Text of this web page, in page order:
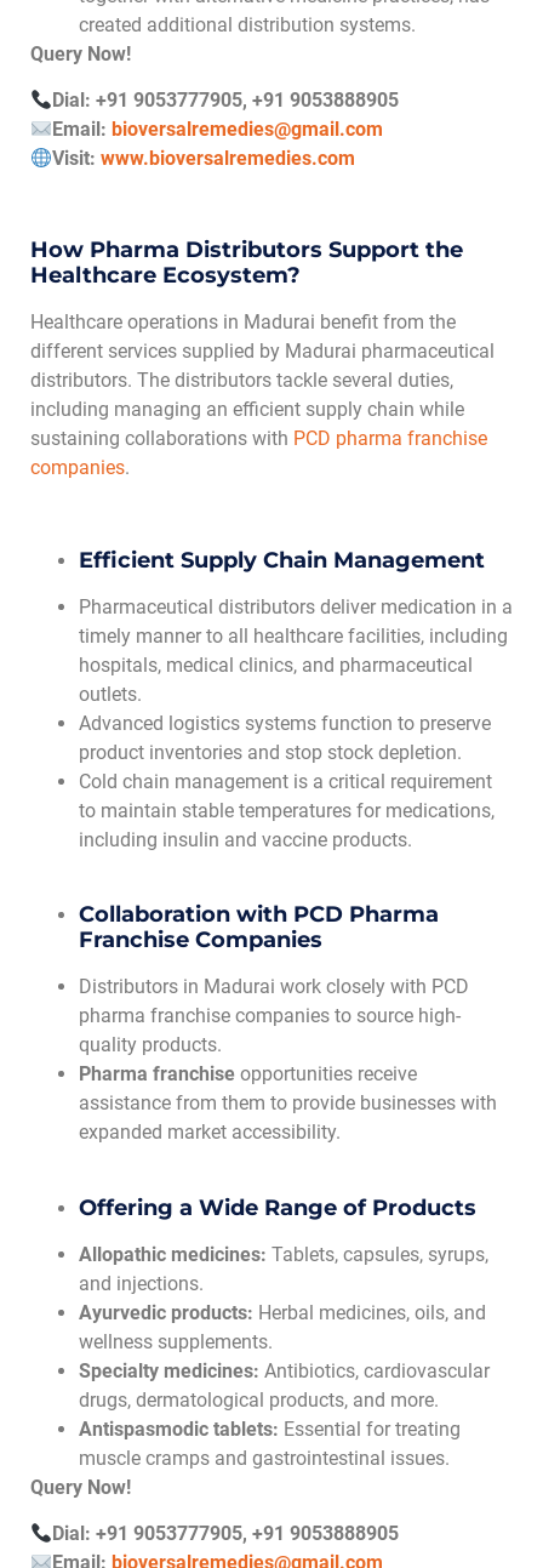
created additional distribution systems.
Query Now!
Dial: +91 9053777905, +91 9053888905
Email: bioversalremedies@gmail.com
Visit:www.bioversalremedies.com
How Pharma Distributors Support the
Healthcare Ecosystem?
Healthcare operations in Madurai benefit from the
different services supplied by Madurai pharmaceutical
distributors. The distributors tackle several duties,
including managing an efficient supply chain while
sustaining collaborations with PCD pharma franchise
companies.
Efficient Supply Chain Management
Pharmaceutical distributors deliver medication in a
timely manner to all healthcare facilities, including
hospitals, medical clinics, and pharmaceutical
outlets.
Advanced logistics systems function to preserve
product inventories and stop stock depletion.
Cold chain management is a critical requirement
to maintain stable temperatures for medications,
including insulin and vaccine products.
Collaboration with PCD Pharma
Franchise Companies
Distributors in Madurai work closely with PCD
pharma franchise companies to source high-
quality products.
Pharma franchise opportunities receive
assistance from them to provide businesses with
expanded market accessibility.
Offering a Wide Range of Products
Allopathic medicines: Tablets, capsules, syrups,
and injections.
Ayurvedic products: Herbal medicines, oils, and
wellness supplements.
Specialty medicines: Antibiotics, cardiovascular
drugs, dermatological products, and more.
Antispasmodic tablets: Essential for treating
muscle cramps and gastrointestinal issues.
Query Now!
Dial: +91 9053777905, +91 9053888905
Email:bioversalremedies@gmail.com